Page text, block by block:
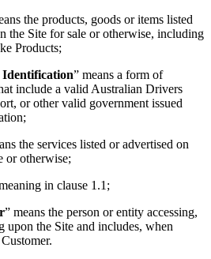
the products, goods or items listed
the Site for sale or otherwise, including
Products;
Identification” means a form of
include a valid Australian Drivers
or other valid government issued
the services listed or advertised on
or otherwise;
in clause 1.1;
” means the person or entity accessing,
upon the Site and includes, when